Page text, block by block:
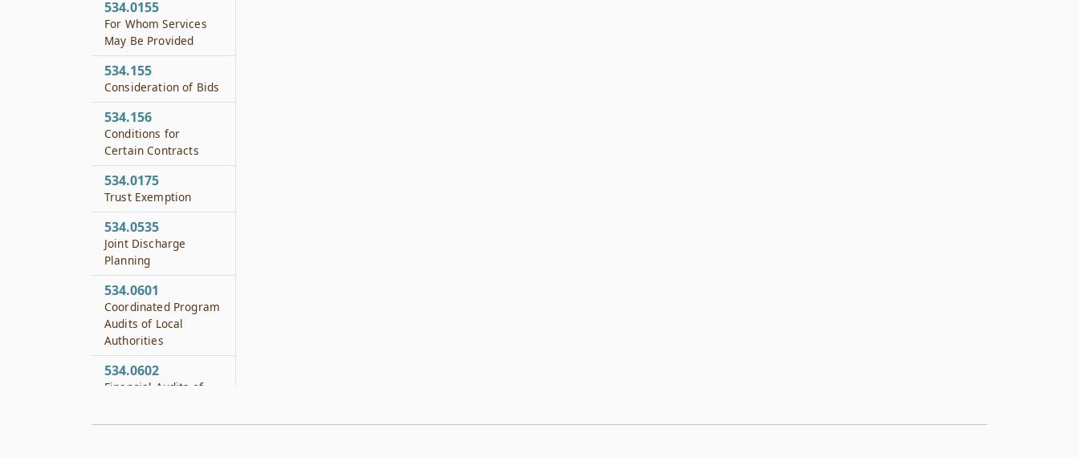
534.0155
For Whom Services
May Be Provided
534.155
Consideration of Bids
534.156
Conditions for
Certain Contracts
534.0175
Trust Exemption
534.0535
Joint Discharge
Planning
534.0601
Coordinated Program
Audits of Local
Authorities
534.0602
Financial Audits of